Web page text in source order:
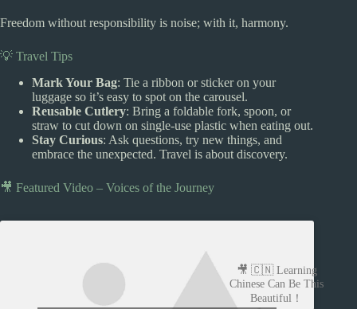
Freedom without responsibility is noise; with it, harmony.
💡 Travel Tips
Mark Your Bag: Tie a ribbon or sticker on your
luggage so it’s easy to spot on the carousel.
Reusable Cutlery: Bring a foldable fork, spoon, or
straw to cut down on single-use plastic when eating out.
Stay Curious: Ask questions, try new things, and
embrace the unexpected. Travel is about discovery.
🎥 Featured Video – Voices of the Journey
🎥 🇨🇳 Learning
Chinese Can Be This
Beautiful！